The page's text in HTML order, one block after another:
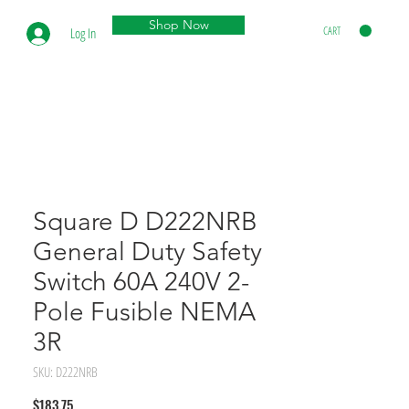
CART
Log In Shop Now
Square D D222NRB
General Duty Safety
Switch 60A 240V 2-
Pole Fusible NEMA
3R
SKU: D222NRB
$183.75Price